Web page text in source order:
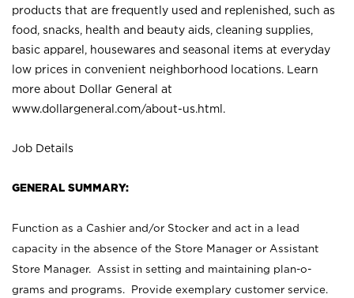
products that are frequently used and replenished, such as
food, snacks, health and beauty aids, cleaning supplies,
basic apparel, housewares and seasonal items at everyday
low prices in convenient neighborhood locations. Learn
more about Dollar General at
www.dollargeneral.com/about-us.html .
Job Details
GENERAL SUMMARY:
Function as a Cashier and/or Stocker and act in a lead
capacity in the absence of the Store Manager or Assistant
Store Manager. Assist in setting and maintaining plan-o-
grams and programs. Provide exemplary customer service.